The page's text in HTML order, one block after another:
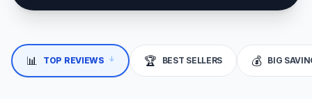
📊 TOP REVIEWS ↓ 🏆 BEST SELLERS 💰 BIG